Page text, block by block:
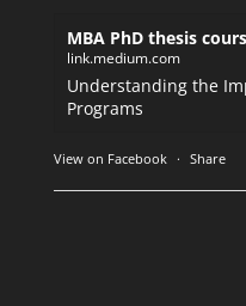
MBA PhD thesis
link.medium.com
Understanding the
Programs
View on Facebook · Share